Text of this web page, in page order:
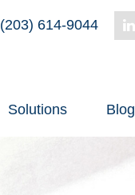
(203) 614-9044
Solutions Blog